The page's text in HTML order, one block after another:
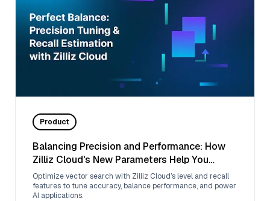
Product
Balancing Precision and Performance: How
Zilliz Cloud's New Parameters Help You
Optimize Vector Search
Optimize vector search with Zilliz Cloud’s level and recall
features to tune accuracy, balance performance, and power
AI applications.